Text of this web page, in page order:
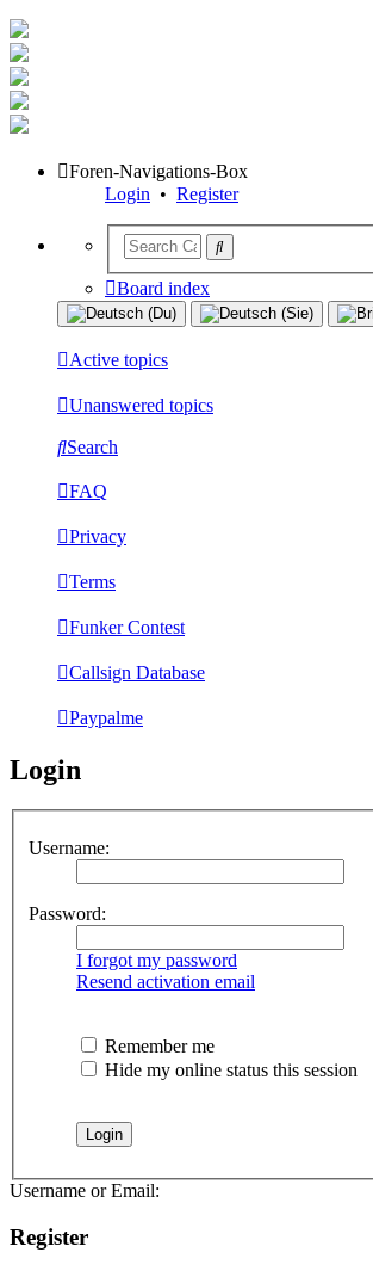
Foren-Navigations-Box
Login • Register
Board index
Active topics
Unanswered topics
Search
FAQ
Privacy
Terms
Funker Contest
Callsign Database
Paypalme
Login
Username:
Password:
I forgot my password
Resend activation email
Remember me
Hide my online status this session
Username or Email:
Register